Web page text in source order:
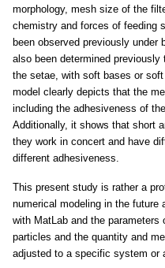
morphology, mesh size of the
chemistry and forces of feeding
been observed previously under
also been determined
the setae, with soft bases or
model clearly depicts that the
including the adhesiveness of
Additionally, it shows that short
they work in concert and have
different adhesiveness.
This present study is rather a
numerical modeling in the future
with MatLab and the
particles and the quantity and
adjusted to a specific system or